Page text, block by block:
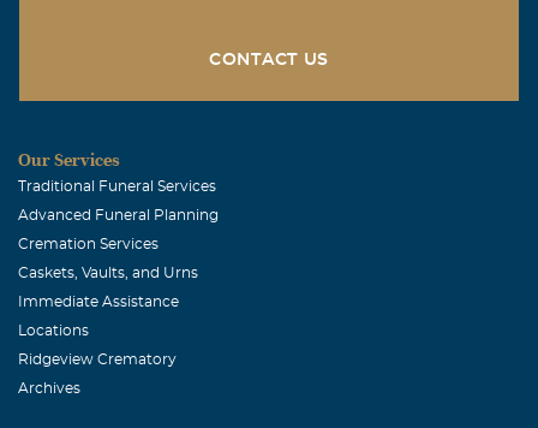
CONTACT US
Our Services
Traditional Funeral Services
Advanced Funeral Planning
Cremation Services
Caskets, Vaults, and Urns
Immediate Assistance
Locations
Ridgeview Crematory
Archives